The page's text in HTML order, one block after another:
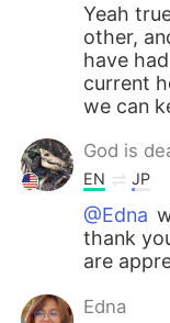
Yeah
other,
have
current
we can
God is
EN JP
@Edna
thank
are
Edna